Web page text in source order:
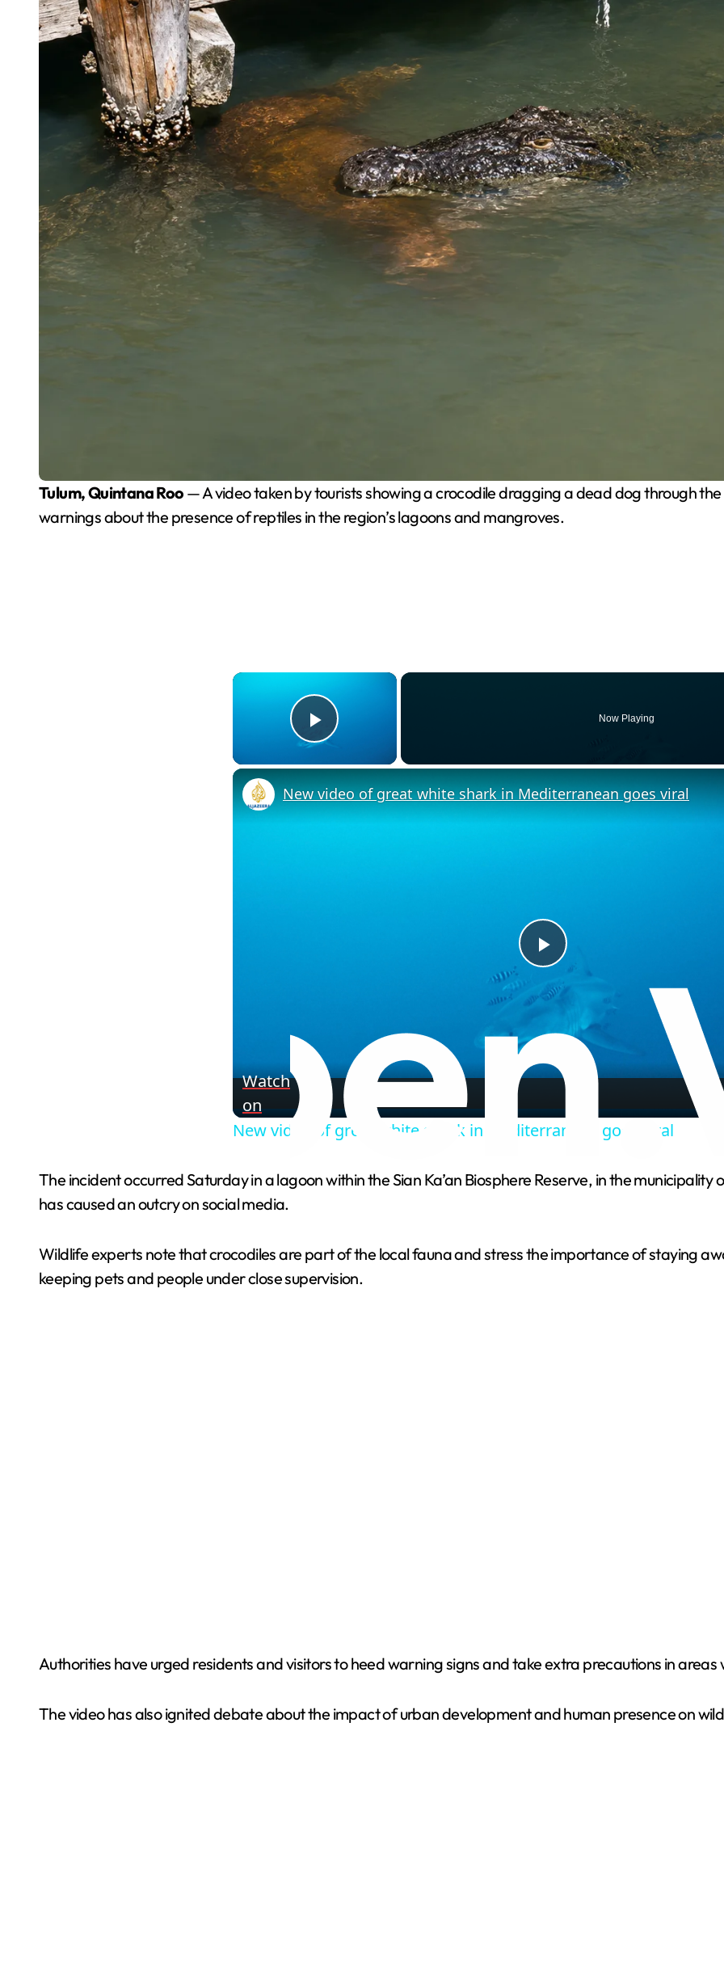
Tulum, Quintana Roo — A video taken by tourists showing a crocodile dragging a dead dog through
warnings about the presence of reptiles in the region’s lagoons and mangroves.
×
Play Video
Now Playing
P
a
y
d
New video of great white shark in Mediterranean goes viral
Watch
on
New video of great white shark in Mediterranean goes viral
The incident occurred Saturday in a lagoon within the Sian Ka’an Biosphere Reserve, in the
has caused an outcry on social media.
Wildlife experts note that crocodiles are part of the local fauna and stress the importance of staying
keeping pets and people under close supervision.
Authorities have urged residents and visitors to heed warning signs and take extra precautions in
The video has also ignited debate about the impact of urban development and human presence on